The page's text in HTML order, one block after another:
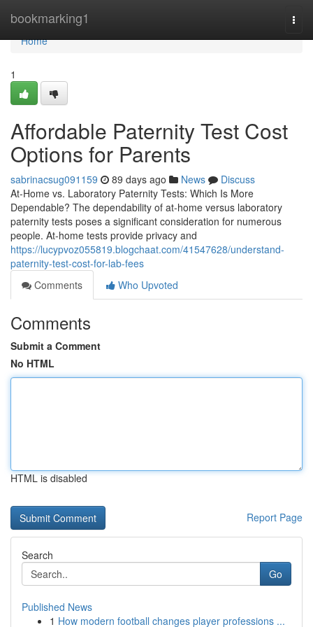
bookmarking1
Home
Home
1
Affordable Paternity Test Cost
Options for Parents
sabrinacsug091159 89 days ago News
Discuss
At-Home vs. Laboratory Paternity Tests: Which Is More
Dependable? The dependability of at-home versus laboratory
paternity tests poses a significant consideration for numerous
people. At-home tests provide privacy and
https://lucypvoz055819.blogchaat.com/41547628/understand-
paternity-test-cost-for-lab-fees
Comments
Who Upvoted
Comments
Submit a Comment
No HTML
HTML is disabled
Report Page
Search
Go
Published News
1 How modern football changes player professions ...